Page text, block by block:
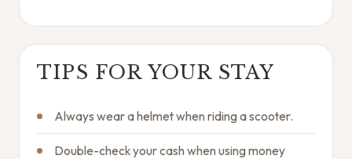
TIPS FOR YOUR STAY
Always wear a helmet when riding a scooter.
Double-check your cash when using money